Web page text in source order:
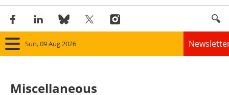
Sun, 09 Aug 2026
Miscellaneous